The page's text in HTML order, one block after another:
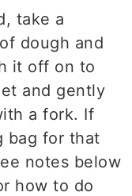
take a
dough and
it off on to
and gently
a fork. If
bag for that
notes below
how to do